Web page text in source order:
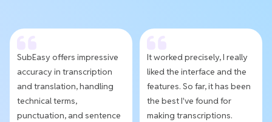
SubEasy offers impressive
accuracy in transcription
and translation, handling
technical terms,
punctuation, and sentence
It worked precisely, I really
liked the interface and the
features. So far, it has been
the best I've found for
making transcriptions.